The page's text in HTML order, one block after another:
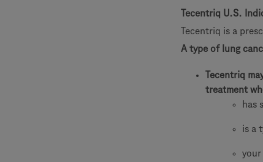
Tecentriq U.S.
Tecentriq is a
A type of lung
Tecentriq
treatment
has
is a
your